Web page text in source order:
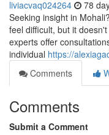
liviacvaq024264 78
Seeking insight in
feel difficult, but it
experts offer
individual https://
Comments
Comments
Submit a Comment